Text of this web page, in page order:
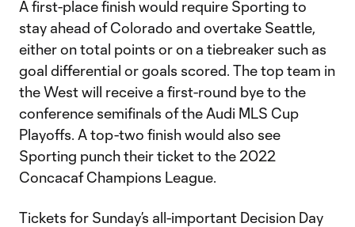
A first-place finish would require Sporting to
stay ahead of Colorado and overtake Seattle,
either on total points or on a tiebreaker such as
goal differential or goals scored. The top team in
the West will receive a first-round bye to the
conference semifinals of the Audi MLS Cup
Playoffs. A top-two finish would also see
Sporting punch their ticket to the 2022
Concacaf Champions League.
Tickets for Sunday’s all-important Decision Day